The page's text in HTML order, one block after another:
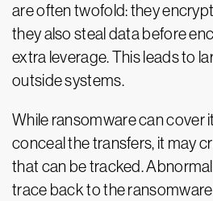
are often twofold: they
they also steal data before
extra leverage. This leads to
outside systems.
While ransomware can cover
conceal the transfers, it may
that can be tracked.
trace back to the